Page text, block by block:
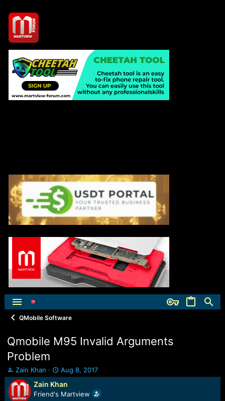
QMobile Software
Qmobile M95 Invalid Arguments
Problem
T
h
r
e
Zain Khan
S
t
a
r
Aug 8, 2017
Zain Khan
Friend's Martview